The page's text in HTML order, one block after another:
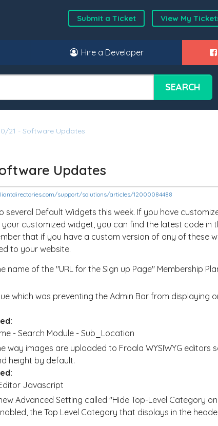
Submit a Ticket View My
Hire a Developer
SEARCH
21 - Software Updates
Updates
support/solutions/articles/12000084488
several Default Widgets this week. If you have
customized widget, you can find the latest code in
that if you have a custom version of any of these
to your website.
name of the "URL for the Sign up Page" Membership
which was preventing the Admin Bar from displaying
- Search Module - Sub_Location
way images are uploaded to Froala WYSIWYG editors
height by default.
Javascript
Advanced Setting called "Hide Top-Level Category
the Top Level Category that displays in the